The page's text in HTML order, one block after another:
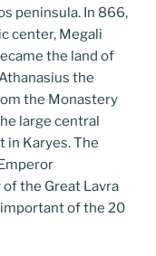
peninsula. In 866,
center, Megali
the land of
the
the Monastery
large central
in Karyes. The
the Great Lavra
of the 20